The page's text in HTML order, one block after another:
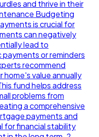
and thrive in their
Budgeting
is crucial for
can negatively
lead to
or reminders
recommend
value annually
fund helps address
problems from
a comprehensive
payments and
for financial stability